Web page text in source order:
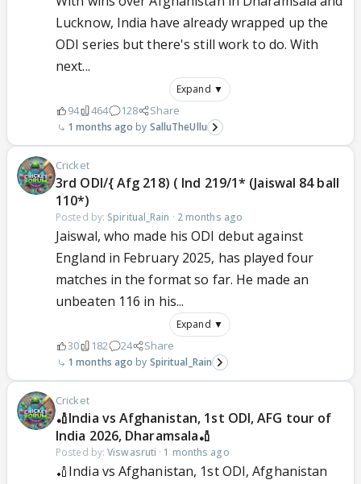
Lucknow, India have already wrapped up the
ODI series but there's still work to do. With
next...
Expand ▼
94 464 128 Share
1 months ago SalluTheUllu
Cricket
3rd ODI/{ Afg 218) ( Ind 219/1* (Jaiswal 84 ball
110*)
Posted by: Spiritual_Rain · 2 months ago
Jaiswal, who made his ODI debut against
England in February 2025, has played four
matches in the format so far. He made an
unbeaten 116 in his...
Expand ▼
30 182 24 Share
1 months ago Spiritual_Rain
Cricket
🏏India vs Afghanistan, 1st ODI, AFG tour of
India 2026, Dharamsala🏏
Posted by:Viswasruti · 1 months ago
🏏India vs Afghanistan, 1st ODI, Afghanistan